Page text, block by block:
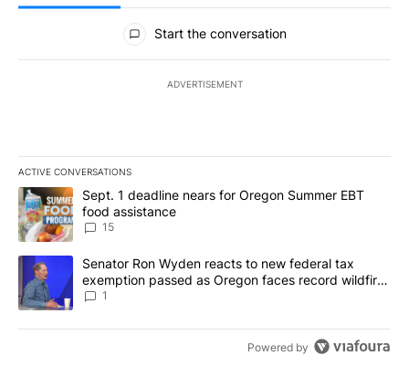
All Comments
Start the conversation
ADVERTISEMENT
ACTIVE CONVERSATIONS
The following is a list of the most commented articles in the last
A trending article titled "Sept. 1 deadline nears for Oregon
Sept. 1 deadline nears for Oregon Summer EBT
food assistance
15
A trending article titled "Senator Ron Wyden reacts to new
Senator Ron Wyden reacts to new federal tax
exemption passed as Oregon faces record wildfire
season
1
Powered by